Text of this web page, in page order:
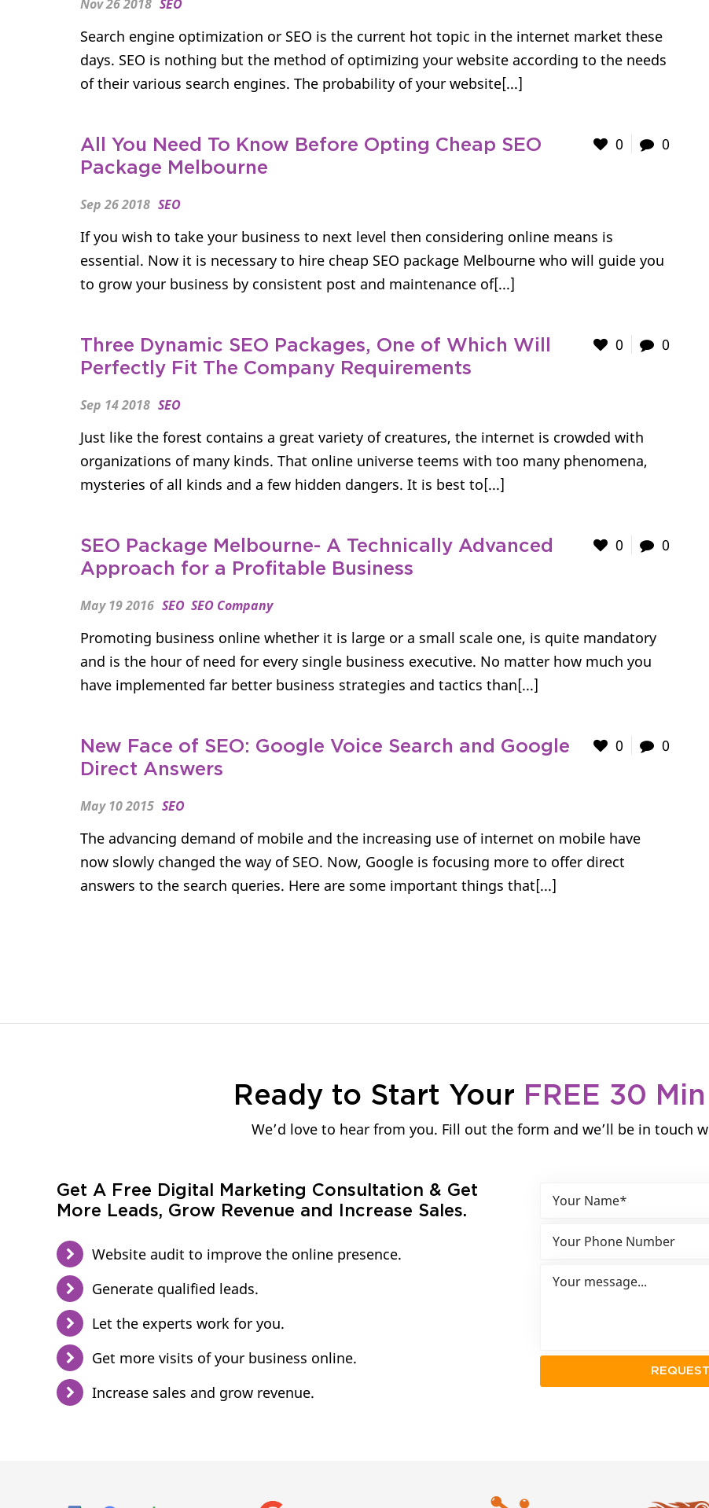
Nov 26 2018 SEO
Search engine optimization or SEO is the current hot topic in the internet market these
days. SEO is nothing but the method of optimizing your website according to the needs
of their various search engines. The probability of your website[...]
All You Need To Know Before Opting Cheap SEO
Package Melbourne
0 0
Sep 26 2018 SEO
If you wish to take your business to next level then considering online means is
essential. Now it is necessary to hire cheap SEO package Melbourne who will guide you
to grow your business by consistent post and maintenance of[...]
Three Dynamic SEO Packages, One of Which Will
Perfectly Fit The Company Requirements
0 0
Sep 14 2018 SEO
Just like the forest contains a great variety of creatures, the internet is crowded with
organizations of many kinds. That online universe teems with too many phenomena,
mysteries of all kinds and a few hidden dangers. It is best to[...]
SEO Package Melbourne- A Technically Advanced
Approach for a Profitable Business
0 0
May 19 2016 SEO SEO Company
Promoting business online whether it is large or a small scale one, is quite mandatory
and is the hour of need for every single business executive. No matter how much you
have implemented far better business strategies and tactics than[...]
New Face of SEO: Google Voice Search and Google
Direct Answers
0 0
May 10 2015 SEO
The advancing demand of mobile and the increasing use of internet on mobile have
now slowly changed the way of SEO. Now, Google is focusing more to offer direct
answers to the search queries. Here are some important things that[...]
Ready to Start Your FREE 30 Min
We’d love to hear from you. Fill out the form and we’ll be in touch
Get A Free Digital Marketing Consultation & Get
More Leads, Grow Revenue and Increase Sales.
Website audit to improve the online presence.
Generate qualified leads.
Let the experts work for you.
Get more visits of your business online.
Increase sales and grow revenue.